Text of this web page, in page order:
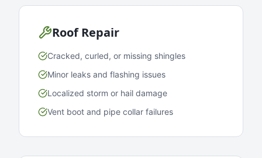
Roof Repair
Cracked, curled, or missing shingles
Minor leaks and flashing issues
Localized storm or hail damage
Vent boot and pipe collar failures